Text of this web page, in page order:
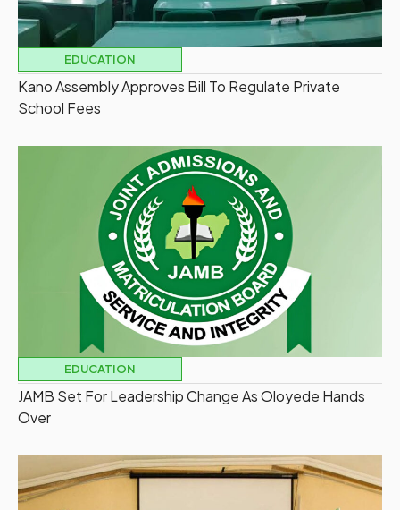
EDUCATION
Kano Assembly Approves Bill To Regulate Private
School Fees
EDUCATION
JAMB Set For Leadership Change As Oloyede Hands
Over